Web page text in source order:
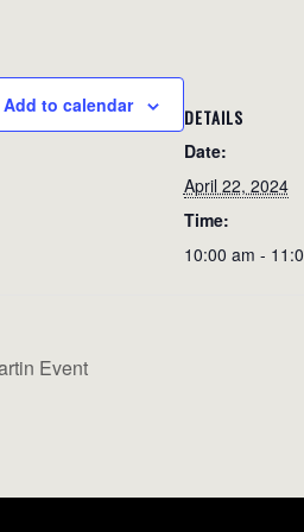
Add to calendar DETAILS
Date:
April 22, 2024
Time:
10:00 am -
Event